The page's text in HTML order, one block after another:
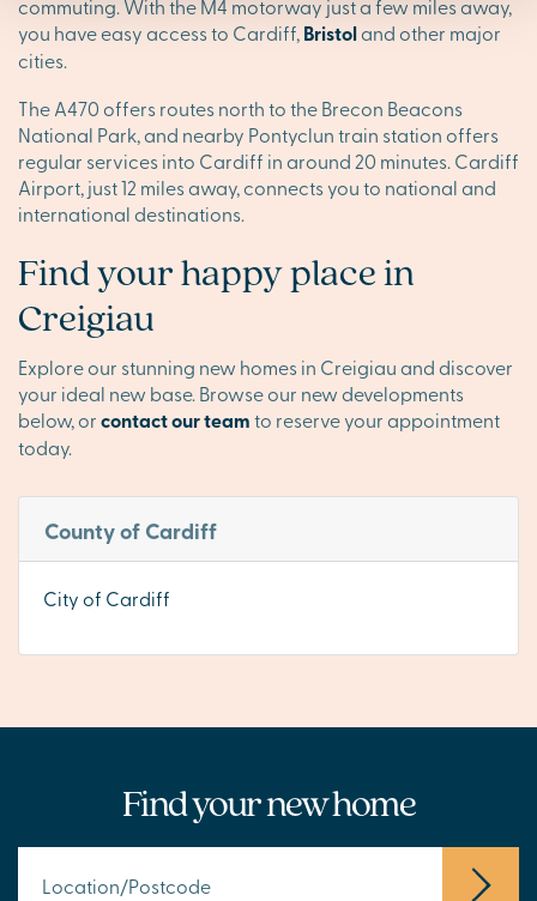
commuting. With the M4 motorway just a few miles away,
you have easy access to Cardiff,Bristoland other major
cities.
The A470 offers routes north to the Brecon Beacons
National Park, and nearby Pontyclun train station offers
regular services into Cardiff in around 20 minutes. Cardiff
Airport, just 12 miles away, connects you to national and
international destinations.
Find your happy place in
Creigiau
Explore our stunning new homes in Creigiau and discover
your ideal new base. Browse our new developments
below, orcontact our teamto reserve your appointment
today.
County of Cardiff
City of Cardiff
Find your new home